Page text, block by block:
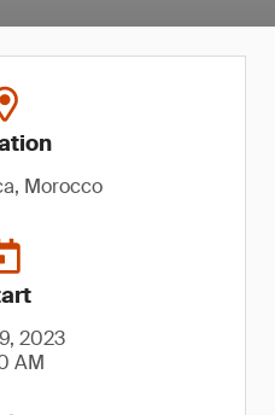
Morocco
2023
AM